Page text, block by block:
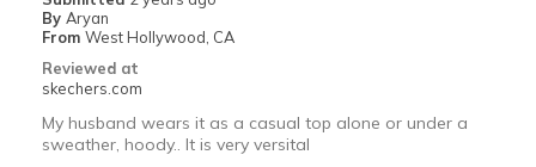
Travel
Width
Sizing
By Aryan
From West Hollywood, CA
Reviewed at
skechers.com
My husband wears it as a casual top alone or under a
sweather, hoody.. It is very versital